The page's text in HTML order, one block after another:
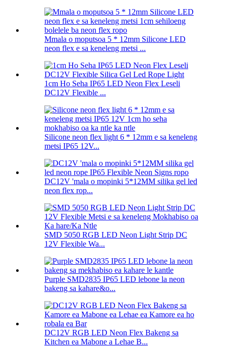
Mmala o moputsoa 5 * 12mm Silicone LED
neon flex e sa keneleng metsi ...
1cm Ho Seha IP65 LED Neon Flex Leseli
DC12V Flexible ...
Silicone neon flex light 6 * 12mm e sa keneleng
metsi IP65 12V...
DC12V 'mala o mopinki 5*12MM silika gel led
neon flex rop...
SMD 5050 RGB LED Neon Light Strip DC
12V Flexible Wa...
Purple SMD2835 IP65 LED lebone la neon
bakeng sa kahare&o...
DC12V RGB LED Neon Flex Bakeng sa
Kitchen ea Mabone a Lehae B...